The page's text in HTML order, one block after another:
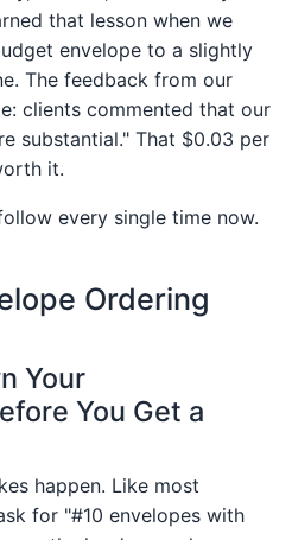
that lesson when we
envelope to a slightly
The feedback from our
clients commented that our
substantial." That $0.03 per
it.
every single time now.
Ordering
Your
You Get a
happen. Like most
for "#10 envelopes with